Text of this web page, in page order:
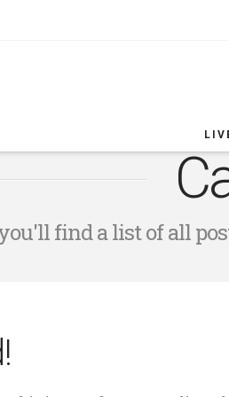
find a list of all